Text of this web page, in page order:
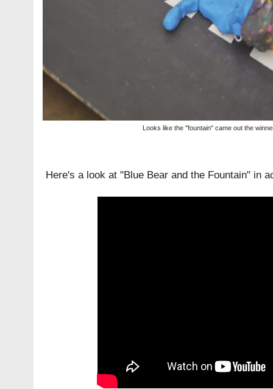
Looks like the "fountain" came out the
Here's a look at "Blue Bear and the Fountain" in